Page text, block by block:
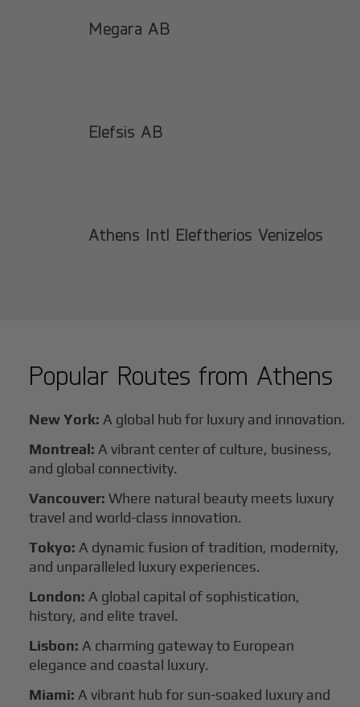
Megara AB
Elefsis AB
Athens Intl Eleftherios Venizelos
Popular Routes from Athens
New York: A global hub for luxury and innovation.
Montreal: A vibrant center of culture, business,
and global connectivity.
Vancouver: Where natural beauty meets luxury
travel and world-class innovation.
Tokyo: A dynamic fusion of tradition, modernity,
and unparalleled luxury experiences.
London: A global capital of sophistication,
history, and elite travel.
Lisbon: A charming gateway to European
elegance and coastal luxury.
Miami: A vibrant hub for sun-soaked luxury and